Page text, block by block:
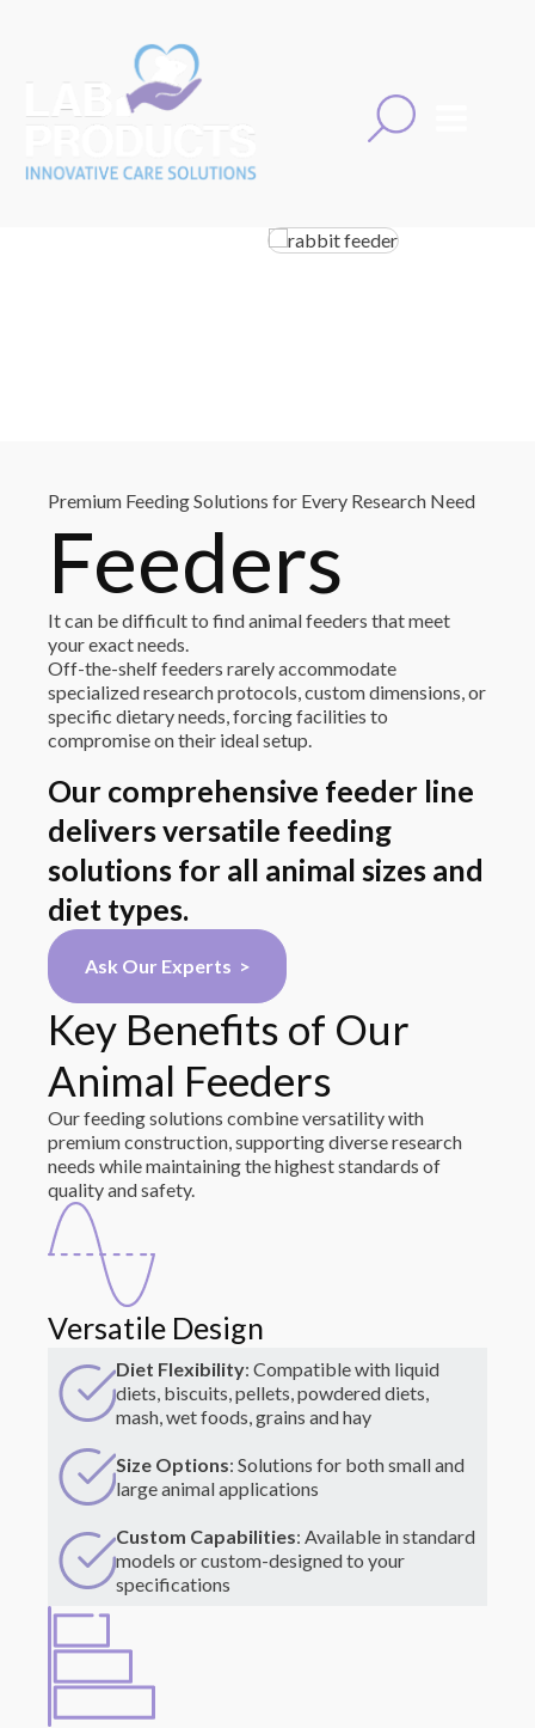
Premium Feeding Solutions for Every Research Need
Feeders
It can be difficult to find animal feeders that meet
your exact needs.
Off-the-shelf feeders rarely accommodate
specialized research protocols, custom dimensions, or
specific dietary needs, forcing facilities to
compromise on their ideal setup.
Our comprehensive feeder line
delivers versatile feeding
solutions for all animal sizes and
diet types.
Ask Our Experts >
Key Benefits of Our
Animal Feeders
Our feeding solutions combine versatility with
premium construction, supporting diverse research
needs while maintaining the highest standards of
quality and safety.
Versatile Design
Diet Flexibility: Compatible with liquid
diets, biscuits, pellets, powdered diets,
mash, wet foods, grains and hay
Size Options: Solutions for both small and
large animal applications
Custom Capabilities: Available in standard
models or custom-designed to your
specifications